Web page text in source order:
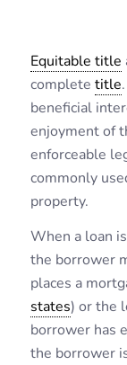
Equitable title
complete title
beneficial
enjoyment of
enforceable
commonly
property.
When a loan
the borrower
places a
states) or the
borrower has
the borrower